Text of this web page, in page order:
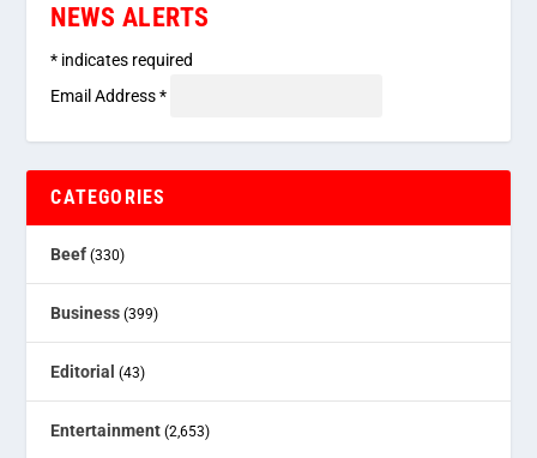
NEWS ALERTS
* indicates required
Email Address*
CATEGORIES
Beef (330)
Business (399)
Editorial (43)
Entertainment (2,653)